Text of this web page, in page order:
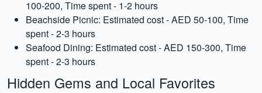
100-200, Time spent - 1-2 hours
Beachside Picnic: Estimated cost - AED 50-100, Time
spent - 2-3 hours
Seafood Dining: Estimated cost - AED 150-300, Time
spent - 2-3 hours
Hidden Gems and Local Favorites